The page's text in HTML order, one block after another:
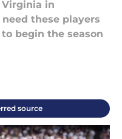
in
these players
begin the season
source